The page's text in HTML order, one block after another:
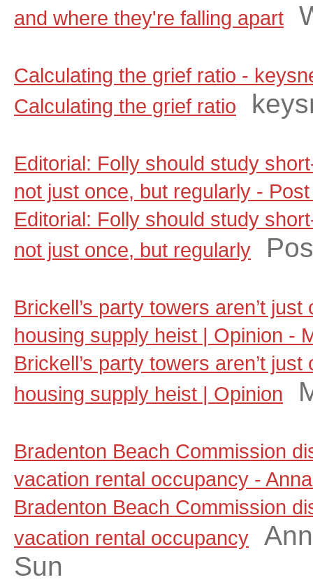
and where they're falling apart
Calculating the grief ratio -
Calculating the grief ratio
Editorial: Folly should study
not just once, but regularly -
Editorial: Folly should study
not just once, but regularly
Brickell’s party towers aren’t
housing supply heist | Opinion -
Brickell’s party towers aren’t
housing supply heist | Opinion
Bradenton Beach Commission
vacation rental occupancy -
Bradenton Beach Commission
vacation rental occupancy
Sun